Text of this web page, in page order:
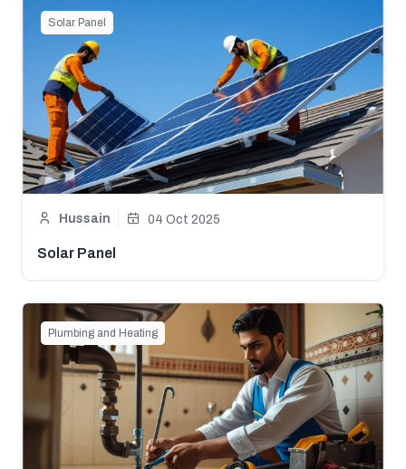
Solar Panel
Hussain 04 Oct 2025
Solar Panel
Plumbing and Heating